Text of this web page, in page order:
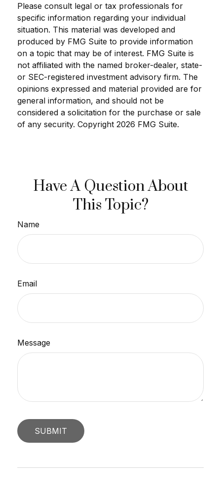
Please consult legal or tax professionals for
specific information regarding your individual
situation. This material was developed and
produced by FMG Suite to provide information
on a topic that may be of interest. FMG Suite is
not affiliated with the named broker-dealer, state-
or SEC-registered investment advisory firm. The
opinions expressed and material provided are for
general information, and should not be
considered a solicitation for the purchase or sale
of any security. Copyright 2026 FMG Suite.
Have A Question About
This Topic?
Name
Email
Message